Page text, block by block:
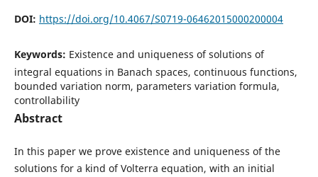
DOI: https://doi.org/10.4067/S0719-06462015000200004
Keywords: Existence and uniqueness of solutions of
integral equations in Banach spaces, continuous functions,
bounded variation norm, parameters variation formula,
controllability
Abstract
In this paper we prove existence and uniqueness of the
solutions for a kind of Volterra equation, with an initial